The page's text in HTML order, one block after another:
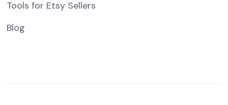
Tools for Etsy Sellers
Blog